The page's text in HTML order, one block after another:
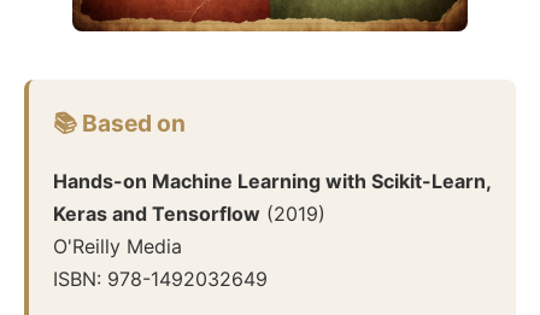
📚 Based on
Hands-on Machine Learning with Scikit-Learn,
Keras and Tensorflow (2019)
O'Reilly Media
ISBN: 978-1492032649